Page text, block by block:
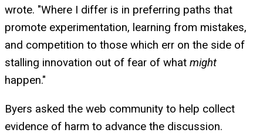
wrote. "Where I differ is in preferring paths that
promote experimentation, learning from mistakes,
and competition to those which err on the side of
stalling innovation out of fear of what might
happen."
Byers asked the web community to help collect
evidence of harm to advance the discussion.